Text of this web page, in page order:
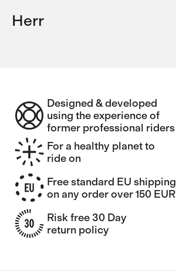
Herr
Designed & developed
using the experience of
former professional riders
For a healthy planet to
ride on
Free standard EU shipping
on any order over 150 EUR
Risk free 30 Day
return policy